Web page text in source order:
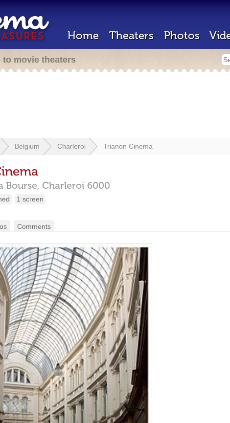
Home Theaters Photos
to movie theaters
Belgium Charleroi Trianon Cinema
Bourse, Charleroi 6000
1 screen
Comments